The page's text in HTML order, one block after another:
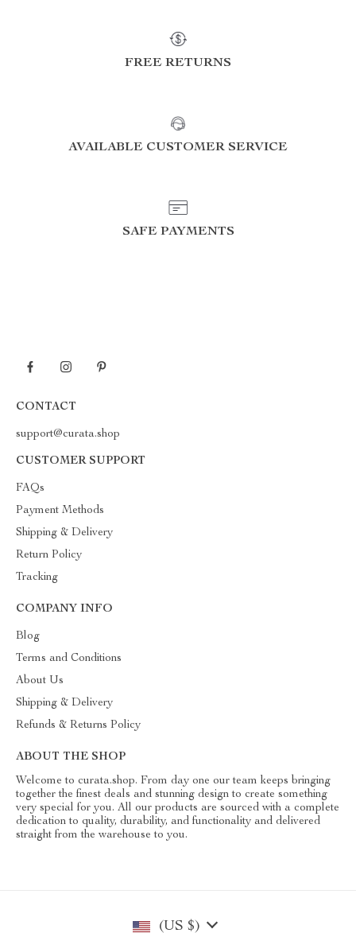
FREE RETURNS
AVAILABLE CUSTOMER SERVICE
SAFE PAYMENTS
CONTACT
support@curata.shop
CUSTOMER SUPPORT
FAQs
Payment Methods
Shipping & Delivery
Return Policy
Tracking
COMPANY INFO
Blog
Terms and Conditions
About Us
Shipping & Delivery
Refunds & Returns Policy
ABOUT THE SHOP
Welcome to curata.shop. From day one our team keeps bringing
together the finest deals and stunning design to create something
very special for you. All our products are sourced with a complete
dedication to quality, durability, and functionality and delivered
straight from the warehouse to you.
(US $)